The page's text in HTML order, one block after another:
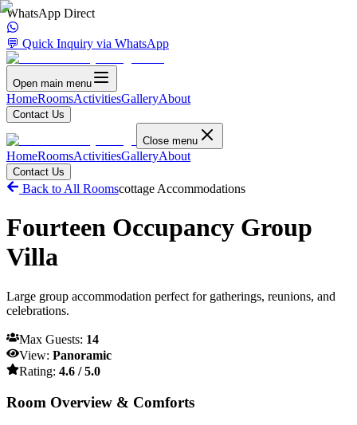
WhatsApp Direct
💬 Quick Inquiry via WhatsApp
Open main menu
HomeRoomsActivitiesGalleryAbout
Contact Us
Close menu
HomeRoomsActivitiesGalleryAbout
Contact Us
Back to All Roomscottage Accommodations
Fourteen Occupancy Group
Villa
Large group accommodation perfect for gatherings, reunions, and
celebrations.
Max Guests: 14
View: Panoramic
Rating: 4.6 / 5.0
Room Overview & Comforts